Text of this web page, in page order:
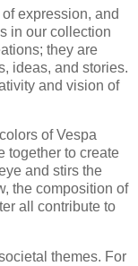
expression, and
in our collection
they are
ideas, and stories.
and vision of
of Vespa
together to create
and stirs the
the composition of
all contribute to
themes. For